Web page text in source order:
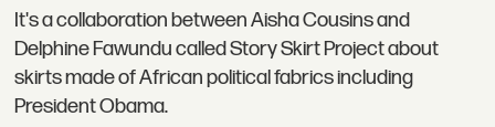
It's a collaboration between Aisha Cousins and
Delphine Fawundu called Story Skirt Project about
skirts made of African political fabrics including
President Obama.